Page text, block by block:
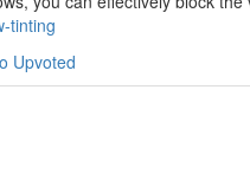
tinting
Upvoted